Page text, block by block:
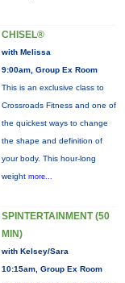
CHISEL®
with Melissa
9:00am, Group Ex Room
This is an exclusive class to
Crossroads Fitness and one of
the quickest ways to change
the shape and definition of
your body. This hour-long
weight more...
SPINTERTAINMENT (50
MIN)
with Kelsey/Sara
10:15am, Group Ex Room